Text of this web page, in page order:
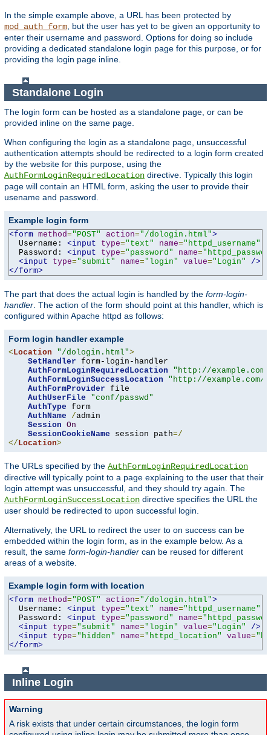
In the simple example above, a URL has been protected by
mod_auth_form , but the user has yet to be given an opportunity to
enter their username and password. Options for doing so include
providing a dedicated standalone login page for this purpose, or for
providing the login page inline.
Standalone Login
The login form can be hosted as a standalone page, or can be
provided inline on the same page.
When configuring the login as a standalone page, unsuccessful
authentication attempts should be redirected to a login form created
by the website for this purpose, using the
AuthFormLoginRequiredLocation directive. Typically this login
page will contain an HTML form, asking the user to provide their
usename and password.
Example login form
<form method="POST" action="/dologin.html">
  Username:
<input type="text" name="httpd_username"
  Password:
<input type="password" name=
<input
type="submit" name="login" value="Login"
/>
</form>
The part that does the actual login is handled by the form-login-
handler . The action of the form should point at this handler, which is
configured within Apache httpd as follows:
Form login handler example
<Location "/dologin.html">
SetHandler form-login-handler
AuthFormLoginRequiredLocation
"http://
AuthFormLoginSuccessLocation
"http://example.com/
AuthFormProvider file
AuthUserFile
"conf/passwd"
AuthType form
AuthName
/admin
Session On
SessionCookieName session path=/
</Location>
The URLs specified by the AuthFormLoginRequiredLocation
directive will typically point to a page explaining to the user that their
login attempt was unsuccessful, and they should try again. The
AuthFormLoginSuccessLocation directive specifies the URL the
user should be redirected to upon successful login.
Alternatively, the URL to redirect the user to on success can be
embedded within the login form, as in the example below. As a
result, the same form-login-handler can be reused for different
areas of a website.
Example login form with location
<form method="POST" action="/dologin.html">
  Username:
<input type="text" name="httpd_username"
  Password:
<input type="password" name=
<input
type="submit" name="login" value="Login"
/>
<input
type="hidden" name="httpd_location" value=
</form>
Inline Login
Warning
A risk exists that under certain circumstances, the login form